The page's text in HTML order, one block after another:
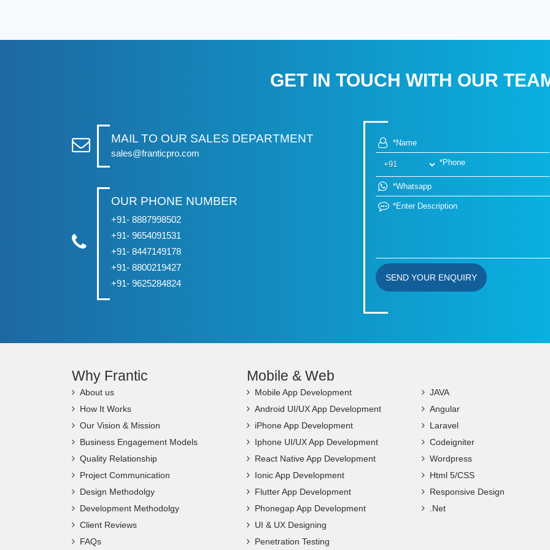
GET IN TOUCH WITH OUR
MAIL TO OUR SALES DEPARTMENT
sales@franticpro.com
OUR PHONE NUMBER
+91- 8887998502
+91- 9654091531
+91- 8447149178
+91- 8800219427
+91- 9625284824
SEND YOUR ENQUIRY
Why Frantic
About us
How It Works
Our Vision & Mission
Business Engagement Models
Quality Relationship
Project Communication
Design Methodolgy
Development Methodolgy
Client Reviews
FAQs
Mobile & Web
Mobile App Development
Android UI/UX App Development
iPhone App Development
Iphone UI/UX App Development
React Native App Development
Ionic App Development
Flutter App Development
Phonegap App Development
UI & UX Designing
Penetration Testing
JAVA
Angular
Laravel
Codeigniter
Wordpress
Html 5/CSS
Responsive Design
.Net